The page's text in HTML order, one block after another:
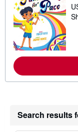
Search results